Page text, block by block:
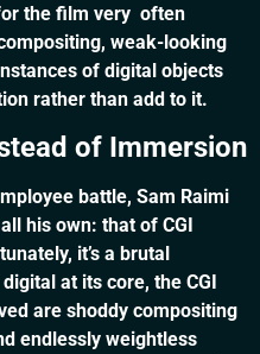
the film very often
weak-looking
of digital objects
rather than add to it.
of Immersion
battle, Sam Raimi
his own: that of CGI
it’s a brutal
at its core, the CGI
are shoddy compositing
endlessly weightless